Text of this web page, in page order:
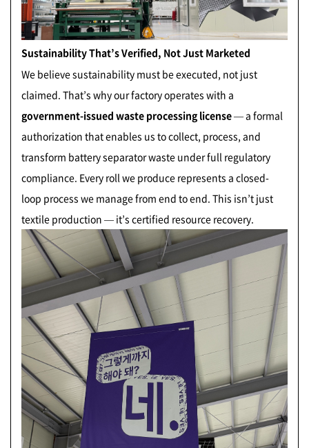
Sustainability That’s Verified, Not Just Marketed
We believe sustainability must be executed, not just
claimed. That’s why our factory operates with a
government-issued waste processing license— a formal
authorization that enables us to collect, process, and
transform battery separator waste under full regulatory
compliance. Every roll we produce represents a closed-
loop process we manage from end to end. This isn’t just
textile production — it’s certified resource recovery.